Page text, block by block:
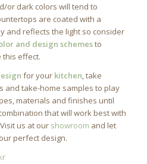
or dark colors will tend to
are coated with a
and reflects the light so consider
and design schemesto
effect.
for your kitchen , take
and take-home samples to play
materials and finishes until
that will work best with
us at our showroom and let
perfect design.